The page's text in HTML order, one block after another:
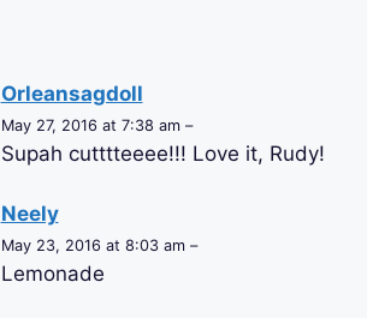
Orleansagdoll
May 27, 2016 at 7:38 am –
Supah cutttteeee!!! Love it, Rudy!
Neely
May 23, 2016 at 8:03 am –
Lemonade